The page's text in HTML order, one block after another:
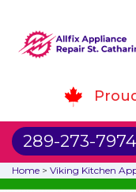
289-273-7974
Home > Viking Kitchen